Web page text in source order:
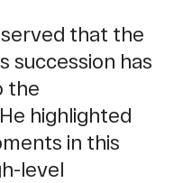
that the
succession has
the
highlighted
in this
level